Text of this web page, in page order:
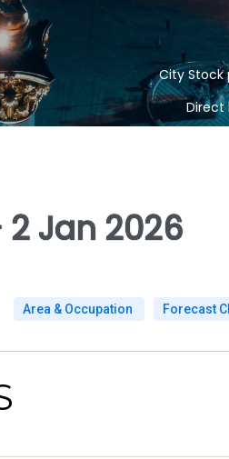
City Stock
Direct
Jan 2026
Area & Occupation Forecast